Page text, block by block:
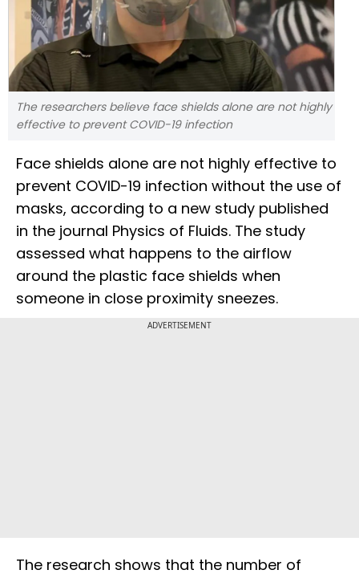
The researchers believe face shields alone are not highly
effective to prevent COVID-19 infection
Face shields alone are not highly effective to
prevent COVID-19 infection without the use of
masks, according to a new study published
in the journal Physics of Fluids. The study
assessed what happens to the airflow
around the plastic face shields when
someone in close proximity sneezes.
ADVERTISEMENT
The research shows that the number of